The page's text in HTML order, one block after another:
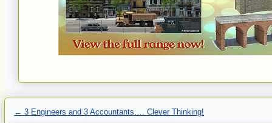
← 3 Engineers and 3 Accountants…. Clever Thinking!